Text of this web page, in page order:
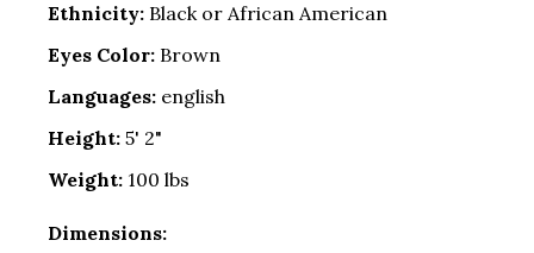
Ethnicity: Black or African American
Eyes Color: Brown
Languages: english
Height: 5' 2"
Weight: 100 lbs
Dimensions: